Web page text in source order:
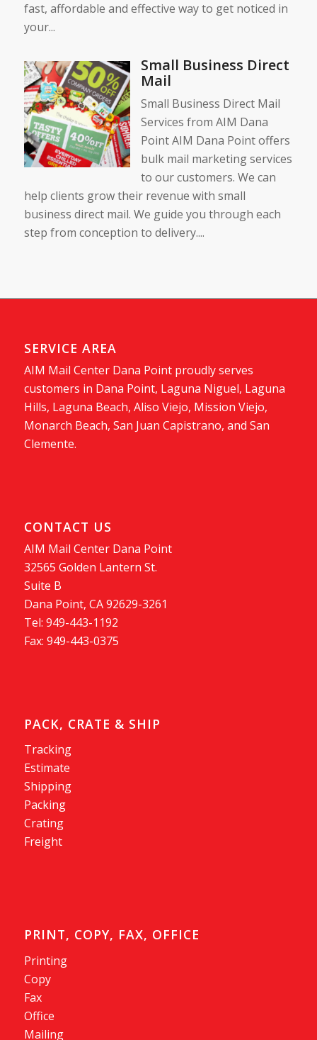
fast, affordable and effective way to get noticed in
your...
Small Business Direct
Mail
Small Business Direct Mail
Services from AIM Dana
Point AIM Dana Point offers
bulk mail marketing services
to our customers. We can
help clients grow their revenue with small
business direct mail. We guide you through each
step from conception to delivery....
SERVICE AREA
AIM Mail Center Dana Point proudly serves
customers in Dana Point, Laguna Niguel, Laguna
Hills, Laguna Beach, Aliso Viejo, Mission Viejo,
Monarch Beach, San Juan Capistrano, and San
Clemente.
CONTACT US
AIM Mail Center Dana Point
32565 Golden Lantern St.
Suite B
Dana Point, CA 92629-3261
Tel: 949-443-1192
Fax: 949-443-0375
PACK, CRATE & SHIP
Tracking
Estimate
Shipping
Packing
Crating
Freight
PRINT, COPY, FAX, OFFICE
Printing
Copy
Fax
Office
Mailing